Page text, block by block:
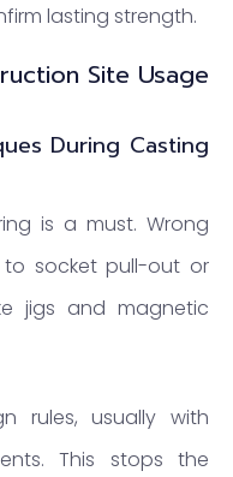
lasting strength.
Site Usage
During Casting
is a must. Wrong
socket pull-out or
jigs and magnetic
rules, usually with
This stops the